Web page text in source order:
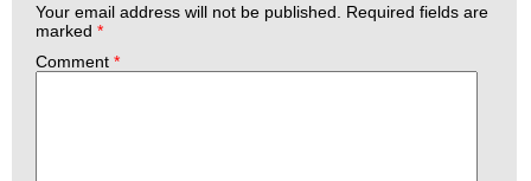
Your email address will not be published.
Required fields are
marked *
Comment *